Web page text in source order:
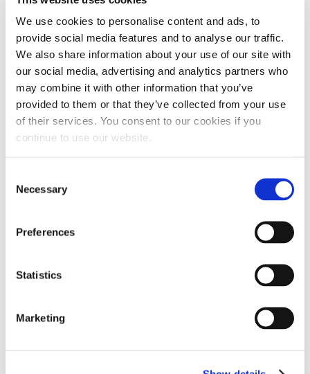
We use cookies to personalise content and ads, to
provide social media features and to analyse our traffic.
We also share information about your use of our site with
our social media, advertising and analytics partners who
may combine it with other information that you’ve
provided to them or that they’ve collected from your use
of their services. You consent to our cookies if you
continue to use our website.
Selection
Necessary
Preferences
Statistics
Marketing
absolutely true, but there is a little more to this
picture that we should look at. Water.Moisture
gets into diesel fuel through condensation, this
isn’t something you can avoid. We all learned in
school water freezes at 32°, so it too can cause
trouble in our fuel filters as the temperature
drops. Be sure your anti-gel has dispersing
the system of moisture, like
Hot Shot’s Secret